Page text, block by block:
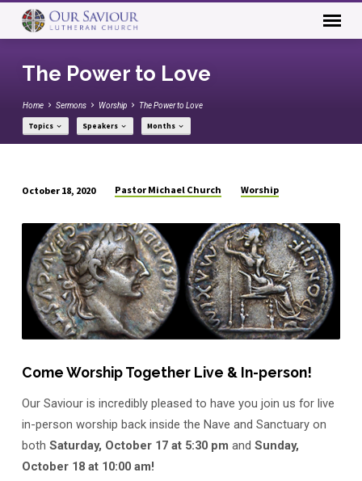
The Power to Love
Home Sermons Worship The Power to Love
Topics Speakers Months
Power
to
Love
October 18, 2020 Pastor Michael Church Worship
Come Worship Together Live & In-person!
Our Saviour is incredibly pleased to have you join us for live
in-person worship back inside the Nave and Sanctuary on
both Saturday, October 17 at 5:30 pm and Sunday,
October 18 at 10:00 am!